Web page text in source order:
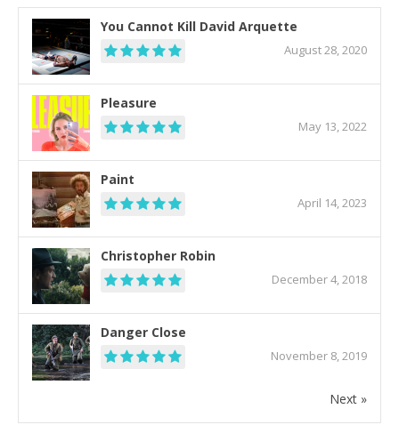
You Cannot Kill David Arquette
August 28, 2020
Pleasure
May 13, 2022
Paint
April 14, 2023
Christopher Robin
December 4, 2018
Danger Close
November 8, 2019
Next »